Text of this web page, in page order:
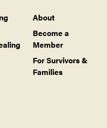
About
Become a
Member
For Survivors &
Families